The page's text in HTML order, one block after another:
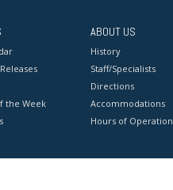
the Week
ABOUT US
History
Staff/Specialists
Directions
Accommodations
Hours of Operation